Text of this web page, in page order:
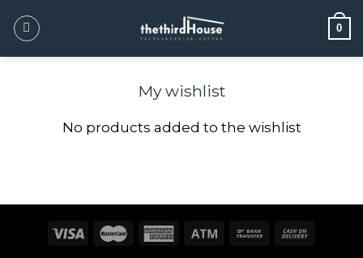
0
My wishlist
No products added to the wishlist